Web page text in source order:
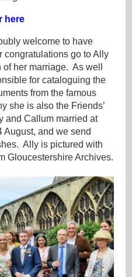
here
welcome to have
congratulations go to Ally
her marriage. As well
for cataloguing the
from the famous
she is also the Friends’
and Callum married at
August, and we send
Ally is pictured with
Gloucestershire Archives.